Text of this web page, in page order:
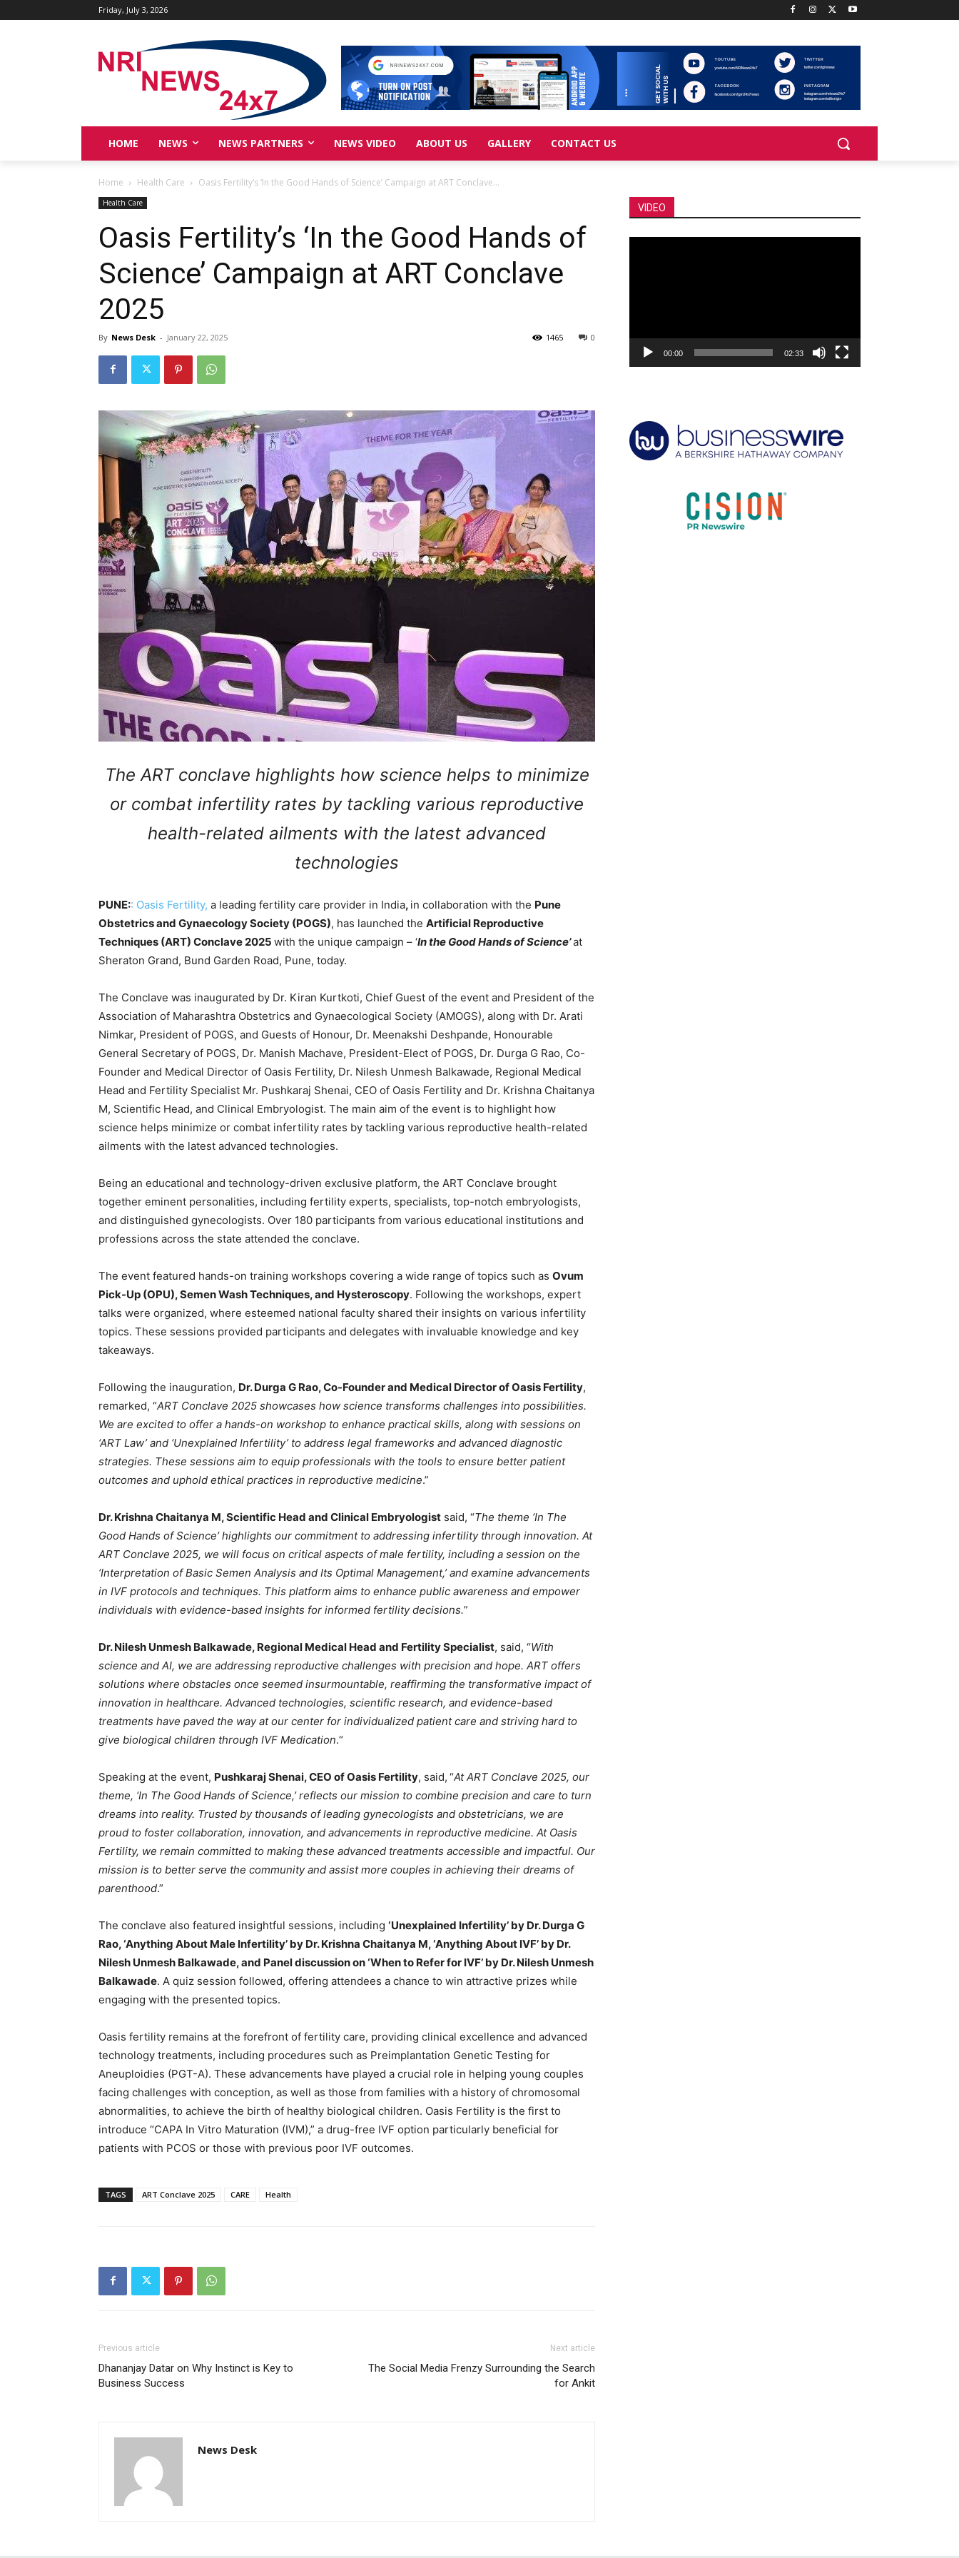
Friday, July 3, 2026
HOME NEWS NEWS PARTNERS NEWS VIDEO ABOUT US GALLERY CONTACT US
Home Health Care Oasis Fertility’s ‘In the Good Hands of Science’ Campaign at ART Conclave...
Health Care
Oasis Fertility’s ‘In the Good Hands of
Science’ Campaign at ART Conclave
2025
By News Desk - January 22, 2025 0
1465
The ART conclave highlights how science helps to minimize
or combat infertility rates by tackling various reproductive
health-related ailments with the latest advanced
technologies
PUNE:: Oasis Fertility, a leading fertility care provider in India, in collaboration with the Pune
Obstetrics and Gynaecology Society (POGS), has launched the Artificial Reproductive
Techniques (ART) Conclave 2025 with the unique campaign – ‘In the Good Hands of Science’at
Sheraton Grand, Bund Garden Road, Pune, today.
The Conclave was inaugurated by Dr. Kiran Kurtkoti, Chief Guest of the event and President of the
Association of Maharashtra Obstetrics and Gynaecological Society (AMOGS), along with Dr. Arati
Nimkar, President of POGS, and Guests of Honour, Dr. Meenakshi Deshpande, Honourable
General Secretary of POGS, Dr. Manish Machave, President-Elect of POGS, Dr. Durga G Rao, Co-
Founder and Medical Director of Oasis Fertility, Dr. Nilesh Unmesh Balkawade, Regional Medical
Head and Fertility Specialist Mr. Pushkaraj Shenai, CEO of Oasis Fertility and Dr. Krishna Chaitanya
M, Scientific Head, and Clinical Embryologist. The main aim of the event is to highlight how
science helps minimize or combat infertility rates by tackling various reproductive health-related
ailments with the latest advanced technologies.
Being an educational and technology-driven exclusive platform, the ART Conclave brought
together eminent personalities, including fertility experts, specialists, top-notch embryologists,
and distinguished gynecologists. Over 180 participants from various educational institutions and
professions across the state attended the conclave.
The event featured hands-on training workshops covering a wide range of topics such as Ovum
Pick-Up (OPU), Semen Wash Techniques, and Hysteroscopy. Following the workshops, expert
talks were organized, where esteemed national faculty shared their insights on various infertility
topics. These sessions provided participants and delegates with invaluable knowledge and key
takeaways.
Following the inauguration, Dr. Durga G Rao, Co-Founder and Medical Director of Oasis Fertility,
remarked, “ART Conclave 2025 showcases how science transforms challenges into possibilities.
We are excited to offer a hands-on workshop to enhance practical skills, along with sessions on
‘ART Law’ and ‘Unexplained Infertility’ to address legal frameworks and advanced diagnostic
strategies. These sessions aim to equip professionals with the tools to ensure better patient
outcomes and uphold ethical practices in reproductive medicine.”
Dr. Krishna Chaitanya M, Scientific Head and Clinical Embryologist said, “The theme ‘In The
Good Hands of Science’ highlights our commitment to addressing infertility through innovation. At
ART Conclave 2025, we will focus on critical aspects of male fertility, including a session on the
‘Interpretation of Basic Semen Analysis and Its Optimal Management,’ and examine advancements
in IVF protocols and techniques. This platform aims to enhance public awareness and empower
individuals with evidence-based insights for informed fertility decisions.”
Dr. Nilesh Unmesh Balkawade, Regional Medical Head and Fertility Specialist, said, “With
science and AI, we are addressing reproductive challenges with precision and hope. ART offers
solutions where obstacles once seemed insurmountable, reaffirming the transformative impact of
innovation in healthcare. Advanced technologies, scientific research, and evidence-based
treatments have paved the way at our center for individualized patient care and striving hard to
give biological children through IVF Medication.“
Speaking at the event, Pushkaraj Shenai, CEO of Oasis Fertility, said, “At ART Conclave 2025, our
theme, ‘In The Good Hands of Science,’ reflects our mission to combine precision and care to turn
dreams into reality. Trusted by thousands of leading gynecologists and obstetricians, we are
proud to foster collaboration, innovation, and advancements in reproductive medicine. At Oasis
Fertility, we remain committed to making these advanced treatments accessible and impactful. Our
mission is to better serve the community and assist more couples in achieving their dreams of
parenthood.”
The conclave also featured insightful sessions, including ‘Unexplained Infertility’ by Dr. Durga G
Rao, ‘Anything About Male Infertility’ by Dr. Krishna Chaitanya M, ‘Anything About IVF’ by Dr.
Nilesh Unmesh Balkawade, and Panel discussion on ‘When to Refer for IVF’ by Dr. Nilesh Unmesh
Balkawade. A quiz session followed, offering attendees a chance to win attractive prizes while
engaging with the presented topics.
Oasis fertility remains at the forefront of fertility care, providing clinical excellence and advanced
technology treatments, including procedures such as Preimplantation Genetic Testing for
Aneuploidies (PGT-A). These advancements have played a crucial role in helping young couples
facing challenges with conception, as well as those from families with a history of chromosomal
abnormalities, to achieve the birth of healthy biological children. Oasis Fertility is the first to
introduce “CAPA In Vitro Maturation (IVM),” a drug-free IVF option particularly beneficial for
patients with PCOS or those with previous poor IVF outcomes.
TAGS ART Conclave 2025 CARE Health
Previous article
Dhananjay Datar on Why Instinct is Key to
Business Success
Next article
The Social Media Frenzy Surrounding the Search
for Ankit
News Desk
VIDEO
00:00 02:33